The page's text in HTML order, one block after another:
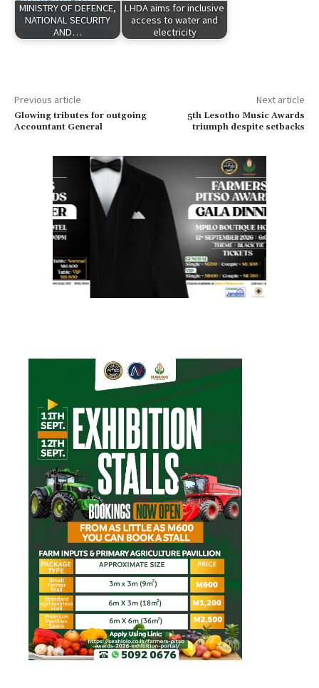
MINISTRY OF DEFENCE,
NATIONAL SECURITY
AND…
LHDA aims for inclusive
access to water and
electricity
Previous article
Glowing tributes for outgoing
Accountant General
Next article
5th Lesotho Music Awards
triumph despite setbacks